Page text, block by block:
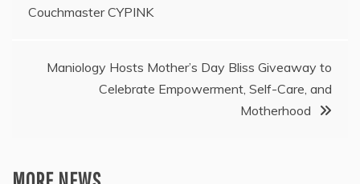
Couchmaster CYPINK
Maniology Hosts Mother’s Day Bliss Giveaway to
Celebrate Empowerment, Self-Care, and
Motherhood